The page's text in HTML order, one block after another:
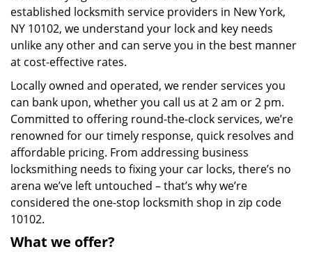
established locksmith service providers in New York,
NY 10102, we understand your lock and key needs
unlike any other and can serve you in the best manner
at cost-effective rates.
Locally owned and operated, we render services you
can bank upon, whether you call us at 2 am or 2 pm.
Committed to offering round-the-clock services, we’re
renowned for our timely response, quick resolves and
affordable pricing. From addressing business
locksmithing needs to fixing your car locks, there’s no
arena we’ve left untouched – that’s why we’re
considered the one-stop locksmith shop in zip code
10102.
What we offer?